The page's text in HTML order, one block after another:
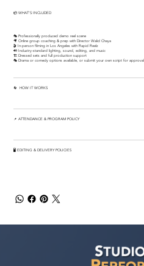
📦 WHAT’S INCLUDED
🎭 Professionally produced demo reel scene
🎥 Online group coaching & prep with Director Walid Chaya
🎬 In-person filming in Los Angeles with Rapid Reelz
🔊 Industry-standard lighting, sound, editing, and music
🏗️ Dressed sets and full production support
🎭 Drama or comedy options available, or submit your own script for approval
🔄 HOW IT WORKS
📌 ATTENDANCE & PROGRAM POLICY
🖥️ EDITING & DELIVERY POLICIES